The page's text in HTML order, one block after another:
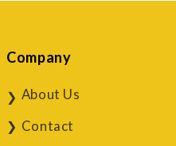
Company
About Us
Contact